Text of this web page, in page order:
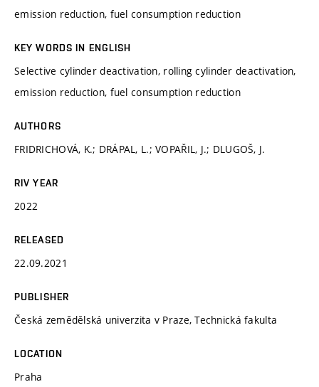
emission reduction, fuel consumption reduction
KEY WORDS IN ENGLISH
Selective cylinder deactivation, rolling cylinder deactivation,
emission reduction, fuel consumption reduction
AUTHORS
FRIDRICHOVÁ, K.; DRÁPAL, L.; VOPAŘIL, J.; DLUGOŠ, J.
RIV YEAR
2022
RELEASED
22.09.2021
PUBLISHER
Česká zemědělská univerzita v Praze, Technická fakulta
LOCATION
Praha